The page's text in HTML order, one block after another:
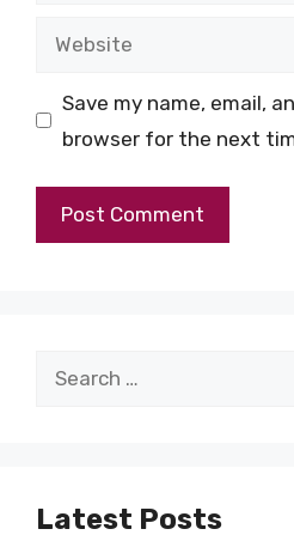
Website
Save my name, email,
browser for the next
Search
Latest Posts